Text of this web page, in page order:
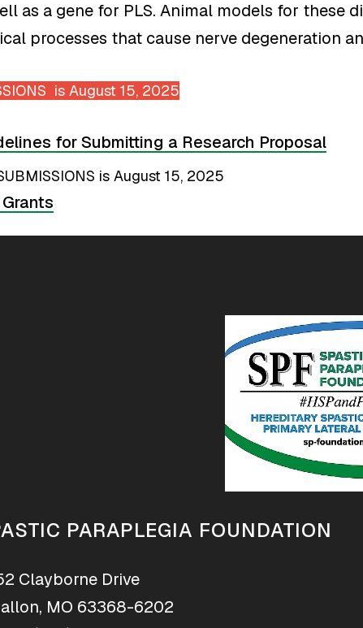
as a gene for PLS. Animal models for these
processes that cause nerve degeneration
is August 15, 2025
for Submitting a Research Proposal
is August 15, 2025
PARAPLEGIA FOUNDATION
Clayborne Drive
MO 63368-6202